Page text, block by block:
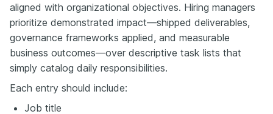
aligned with organizational objectives. Hiring managers
prioritize demonstrated impact—shipped deliverables,
governance frameworks applied, and measurable
business outcomes—over descriptive task lists that
simply catalog daily responsibilities.
Each entry should include:
Job title